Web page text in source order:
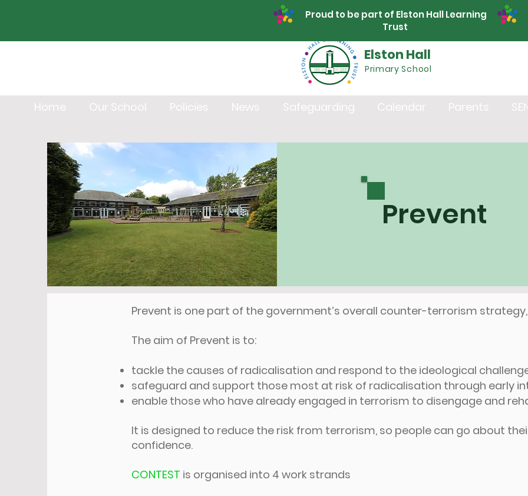
Elston Hall
Primary School
Proud to be part of Elston Hall Learning
Trust
Home Our School Policies News Safeguarding Calendar Parents
Prevent
Prevent is one part of the government’s overall counter-terrorism
The aim of Prevent is to:
tackle the causes of radicalisation and respond to the ideological
safeguard and support those most at risk of radicalisation through early
enable those who have already engaged in terrorism to disengage and
It is designed to reduce the risk from terrorism, so people can go about
confidence.
CONTEST is organised into 4 work strands